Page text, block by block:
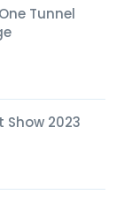
Tunnel
2023